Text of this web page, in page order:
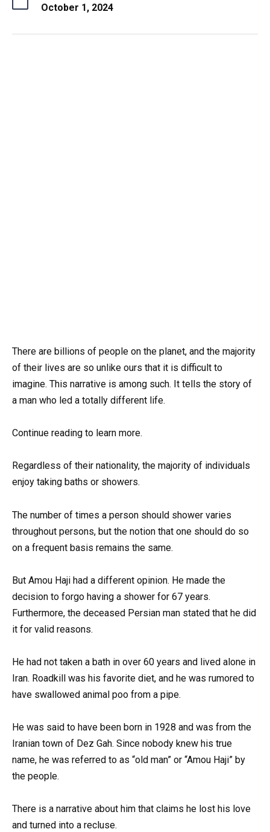
October 1, 2024
There are billions of people on the planet, and the majority
of their lives are so unlike ours that it is difficult to
imagine. This narrative is among such. It tells the story of
a man who led a totally different life.
Continue reading to learn more.
Regardless of their nationality, the majority of individuals
enjoy taking baths or showers.
The number of times a person should shower varies
throughout persons, but the notion that one should do so
on a frequent basis remains the same.
But Amou Haji had a different opinion. He made the
decision to forgo having a shower for 67 years.
Furthermore, the deceased Persian man stated that he did
it for valid reasons.
He had not taken a bath in over 60 years and lived alone in
Iran. Roadkill was his favorite diet, and he was rumored to
have swallowed animal poo from a pipe.
He was said to have been born in 1928 and was from the
Iranian town of Dez Gah. Since nobody knew his true
name, he was referred to as “old man” or “Amou Haji” by
the people.
There is a narrative about him that claims he lost his love
and turned into a recluse.